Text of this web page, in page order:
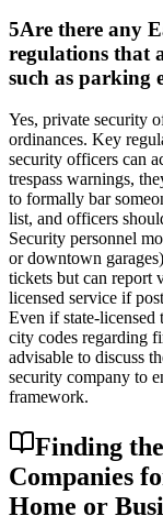
5Are there any
regulations that
such as parking
Yes, private security
ordinances. Key
security officers can
trespass warnings,
to formally bar
list, and officers
Security personnel
or downtown
tickets but can report
licensed service if
Even if state-
city codes regarding
advisable to discuss
security company to
framework.
Finding
Companies
Home or